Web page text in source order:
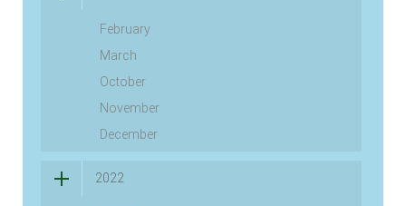
February
March
October
November
December
2022